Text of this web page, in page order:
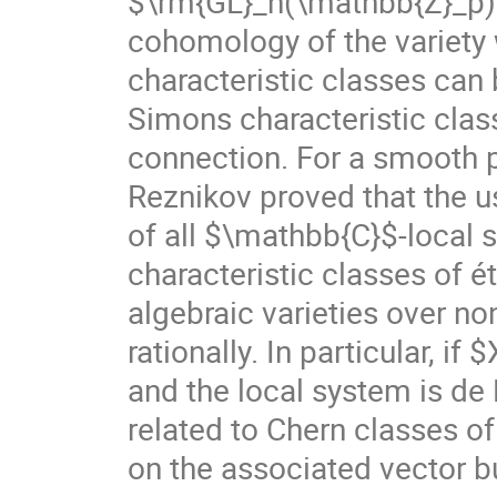
cohomology of the
characteristic classes
Simons characteristic
connection. For a smooth
Reznikov proved that the
of all $\mathbb{C}$-local
characteristic classes of
algebraic varieties over
rationally. In particular, if
and the local system is
related to Chern classes
on the associated vector